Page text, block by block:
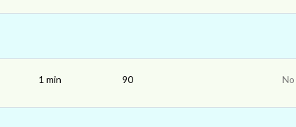
1 min 90 No